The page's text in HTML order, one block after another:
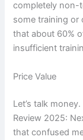
completely non-
some training or
that about 60%
insufficient
Price Value
Let’s talk
Review 2025:
that confused